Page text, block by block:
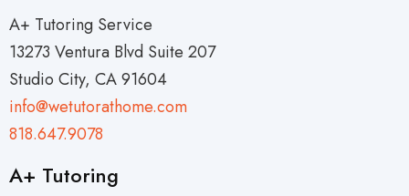
A+ Tutoring Service
13273 Ventura Blvd Suite 207
Studio City, CA 91604
info@wetutorathome.com
818.647.9078
A+ Tutoring